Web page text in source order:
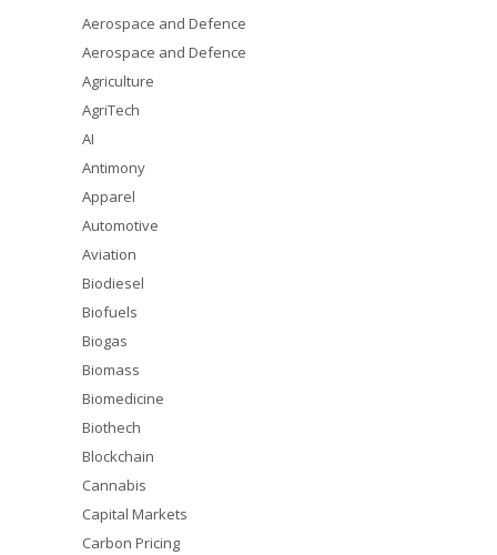
Aerospace and Defence
Aerospace and Defence
Agriculture
AgriTech
AI
Antimony
Apparel
Automotive
Aviation
Biodiesel
Biofuels
Biogas
Biomass
Biomedicine
Biothech
Blockchain
Cannabis
Capital Markets
Carbon Pricing